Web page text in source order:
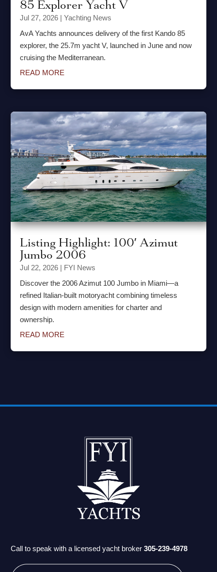
85 Explorer Yacht V
Jul 27, 2026 |Yachting News
AvA Yachts announces delivery of the first Kando 85
explorer, the 25.7m yacht V, launched in June and now
cruising the Mediterranean.
READ MORE
Listing Highlight: 100′ Azimut
Jumbo 2006
Jul 22, 2026 | FYI News
Discover the 2006 Azimut 100 Jumbo in Miami—a
refined Italian-built motoryacht combining timeless
design with modern amenities for charter and
ownership.
READ MORE
Call to speak with a licensed yacht broker305-239-4978